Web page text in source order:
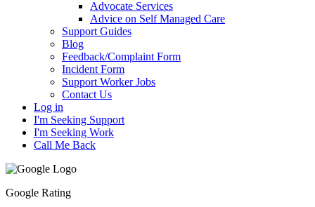
Advocate Services
Advice on Self Managed Care
Support Guides
Blog
Feedback/Complaint Form
Incident Form
Support Worker Jobs
Contact Us
Log in
I'm Seeking Support
I'm Seeking Work
Call Me Back
Google Rating